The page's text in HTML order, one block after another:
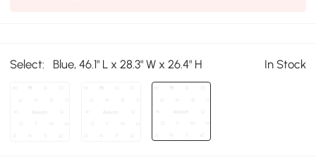
Select: Blue, 46.1" L x 28.3" W x 26.4" H In Stock